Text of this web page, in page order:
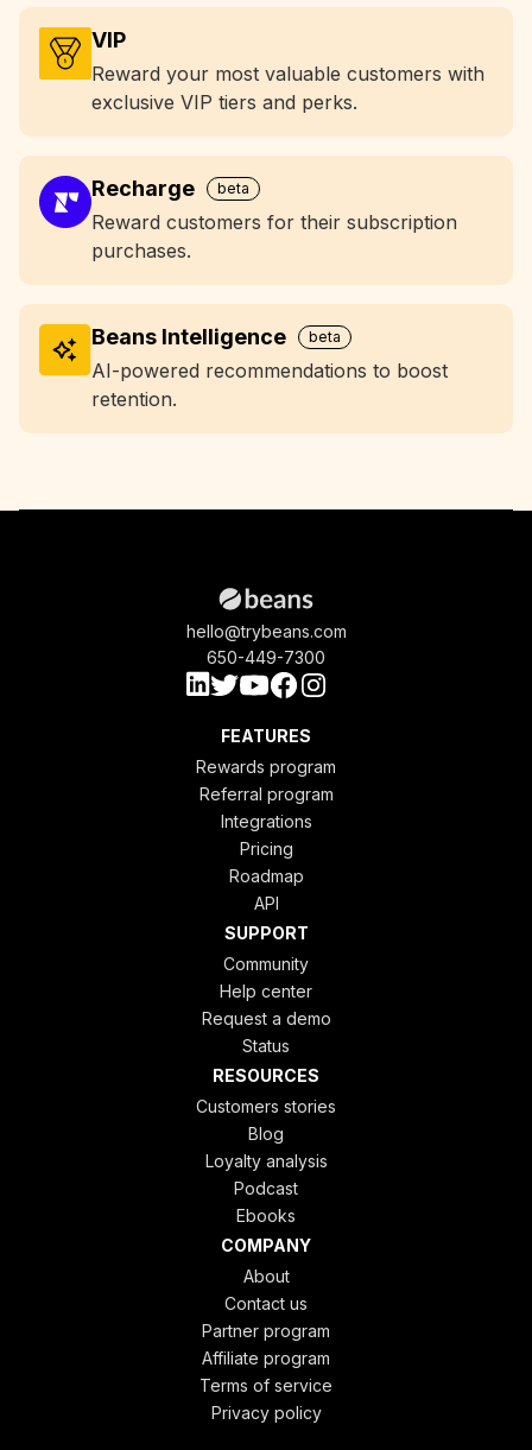
VIP
Reward your most valuable customers with
exclusive VIP tiers and perks.
Recharge beta
Reward customers for their subscription
purchases.
Beans Intelligence beta
AI-powered recommendations to boost
retention.
hello@trybeans.com
650-449-7300
FEATURES
Rewards program
Referral program
Integrations
Pricing
Roadmap
API
SUPPORT
Community
Help center
Request a demo
Status
RESOURCES
Customers stories
Blog
Loyalty analysis
Podcast
Ebooks
COMPANY
About
Contact us
Partner program
Affiliate program
Terms of service
Privacy policy